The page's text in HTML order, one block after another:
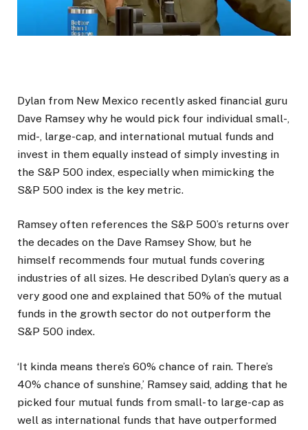
Dylan from New Mexico recently asked financial guru
Dave Ramsey why he would pick four individual small-,
mid-, large-cap, and international mutual funds and
invest in them equally instead of simply investing in
the S&P 500 index, especially when mimicking the
S&P 500 index is the key metric.
Ramsey often references the S&P 500’s returns over
the decades on the Dave Ramsey Show, but he
himself recommends four mutual funds covering
industries of all sizes. He described Dylan’s query as a
very good one and explained that 50% of the mutual
funds in the growth sector do not outperform the
S&P 500 index.
‘It kinda means there’s 60% chance of rain. There’s
40% chance of sunshine,’ Ramsey said, adding that he
picked four mutual funds from small- to large-cap as
well as international funds that have outperformed